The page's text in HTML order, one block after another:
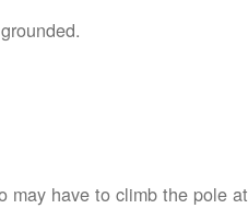
may have to climb the pole at